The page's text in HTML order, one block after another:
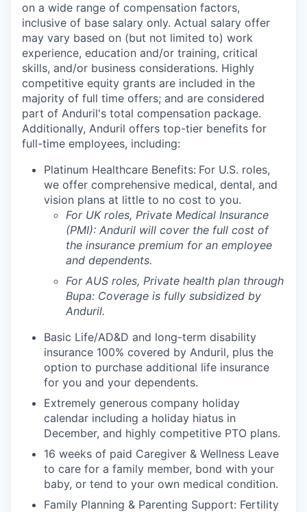
on a wide range of compensation factors,
inclusive of base salary only. Actual salary offer
may vary based on (but not limited to) work
experience, education and/or training, critical
skills, and/or business considerations. Highly
competitive equity grants are included in the
majority of full time offers; and are considered
part of Anduril's total compensation package.
Additionally, Anduril offers top-tier benefits for
full-time employees, including:
Platinum Healthcare Benefits: For U.S. roles,
we offer comprehensive medical, dental, and
vision plans at little to no cost to you.
For UK roles, Private Medical Insurance
(PMI): Anduril will cover the full cost of
the insurance premium for an employee
and dependents.
For AUS roles, Private health plan through
Bupa: Coverage is fully subsidized by
Anduril.
Basic Life/AD&D and long-term disability
insurance 100% covered by Anduril, plus the
option to purchase additional life insurance
for you and your dependents.
Extremely generous company holiday
calendar including a holiday hiatus in
December, and highly competitive PTO plans.
16 weeks of paid Caregiver & Wellness Leave
to care for a family member, bond with your
baby, or tend to your own medical condition.
Family Planning & Parenting Support: Fertility